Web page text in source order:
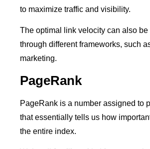
to maximize traffic and visibility.
The optimal link velocity can also be
through different frameworks, such
marketing.
PageRank
PageRank is a number assigned to
that essentially tells us how
the entire index.